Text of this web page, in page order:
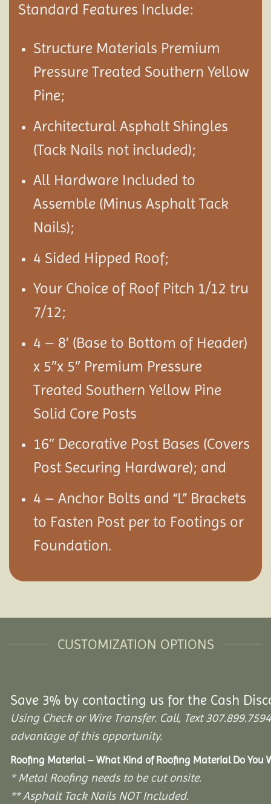
Standard Features Include:
Structure Materials Premium
Pressure Treated Southern Yellow
Pine;
Architectural Asphalt Shingles
(Tack Nails not included);
All Hardware Included to
Assemble (Minus Asphalt Tack
Nails);
4 Sided Hipped Roof;
Your Choice of Roof Pitch 1/12 tru
7/12;
4 – 8′ (Base to Bottom of Header)
x 5″x 5″ Premium Pressure
Treated Southern Yellow Pine
Solid Core Posts
16″ Decorative Post Bases (Covers
Post Securing Hardware); and
4 – Anchor Bolts and “L” Brackets
to Fasten Post per to Footings or
Foundation.
CUSTOMIZATION OPTIONS
Save 3% by contacting us for the Cash
Using Check or Wire Transfer. Call, Text
advantage of this opportunity.
Roofing Material – What Kind of Roofing Material Do You
* Metal Roofing needs to be cut onsite.
** Asphalt Tack Nails NOT Included.